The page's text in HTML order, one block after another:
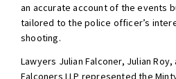
an accurate account of the events
tailored to the police officer’s
shooting.
Lawyers Julian Falconer, Julian
Falconers LLP represented the